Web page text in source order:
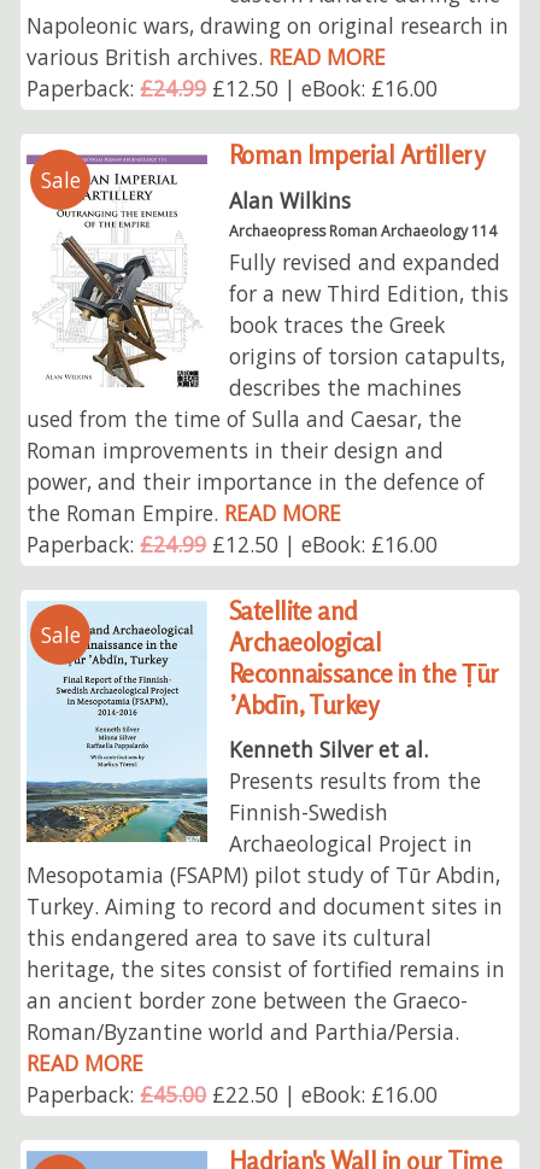
Napoleonic wars, drawing on original research in
various British archives. READ MORE
Paperback:£24.99£12.50 | eBook: £16.00
Sale
Roman Imperial Artillery
Alan Wilkins
Archaeopress Roman Archaeology 114
Fully revised and expanded
for a new Third Edition, this
book traces the Greek
origins of torsion catapults,
describes the machines
used from the time of Sulla and Caesar, the
Roman improvements in their design and
power, and their importance in the defence of
the Roman Empire. READ MORE
Paperback:£24.99£12.50 | eBook: £16.00
Sale
Satellite and
Archaeological
Reconnaissance in the Ṭūr
’Abdīn, Turkey
Kenneth Silver et al.
Presents results from the
Finnish-Swedish
Archaeological Project in
Mesopotamia (FSAPM) pilot study of Tūr Abdin,
Turkey. Aiming to record and document sites in
this endangered area to save its cultural
heritage, the sites consist of fortified remains in
an ancient border zone between the Graeco-
Roman/Byzantine world and Parthia/Persia.
READ MORE
Paperback:£45.00£22.50 | eBook: £16.00
Hadrian's Wall in our Time